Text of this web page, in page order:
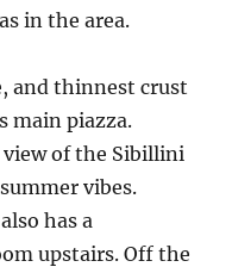
in the area.
and thinnest crust
main piazza.
of the Sibillini
vibes.
has a
upstairs. Off the